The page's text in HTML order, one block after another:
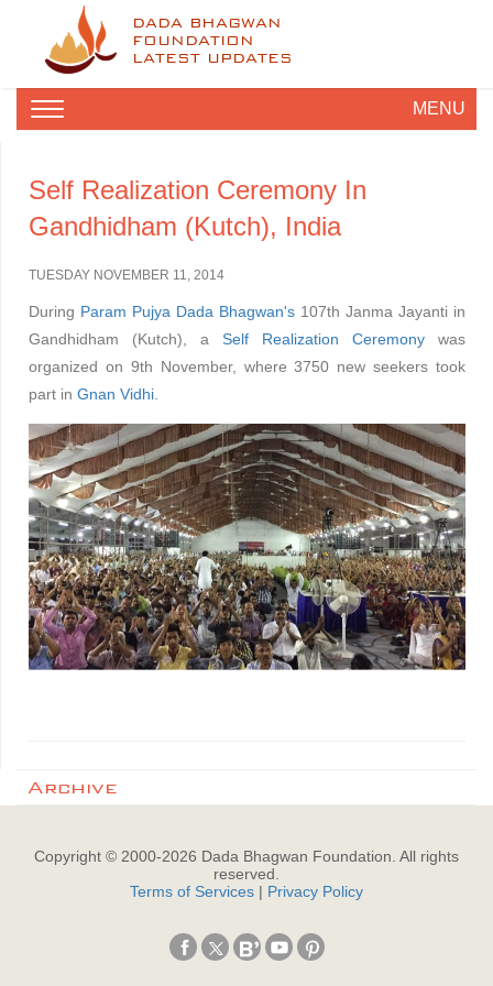
DADA BHAGWAN
FOUNDATION
LATEST UPDATES
MENU
Self Realization Ceremony In
Gandhidham (Kutch), India
TUESDAY NOVEMBER 11, 2014
During Param Pujya Dada Bhagwan's 107th Janma Jayanti in
Gandhidham (Kutch), a Self Realization Ceremony was
organized on 9th November, where 3750 new seekers took
part in Gnan Vidhi
Archive
Copyright © 2000-2026 Dada Bhagwan Foundation. All rights
reserved.
Terms of Services | Privacy Policy